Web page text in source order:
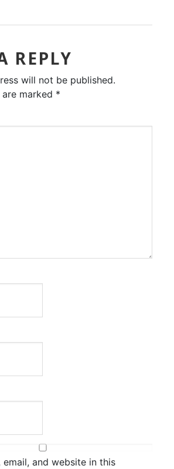
REPLY
will not be published.
marked *
email, and website in this